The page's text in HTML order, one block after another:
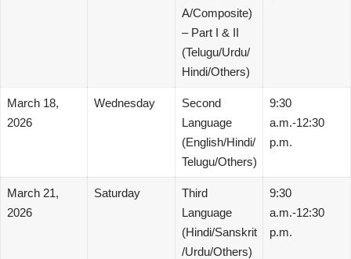
A/Composite)
– Part I & II
(Telugu/Urdu/
Hindi/Others)
March 18,
2026
Wednesday
Second
Language
(English/Hindi/
Telugu/Others)
9:30
a.m.-12:30
p.m.
March 21,
2026
Saturday
Third
Language
(Hindi/Sanskrit
/Urdu/Others)
9:30
a.m.-12:30
p.m.